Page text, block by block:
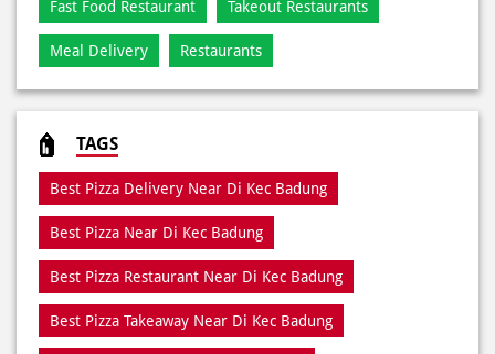
TAGS
Best Pizza Delivery Near Di Kec Badung
Best Pizza Near Di Kec Badung
Best Pizza Restaurant Near Di Kec Badung
Best Pizza Takeaway Near Di Kec Badung
Best Restaurant Near Di Kec Badung
Dine In Di Kec Badung Dine In Near Di Kec Badung
Fresh Pizza Di Kec Badung